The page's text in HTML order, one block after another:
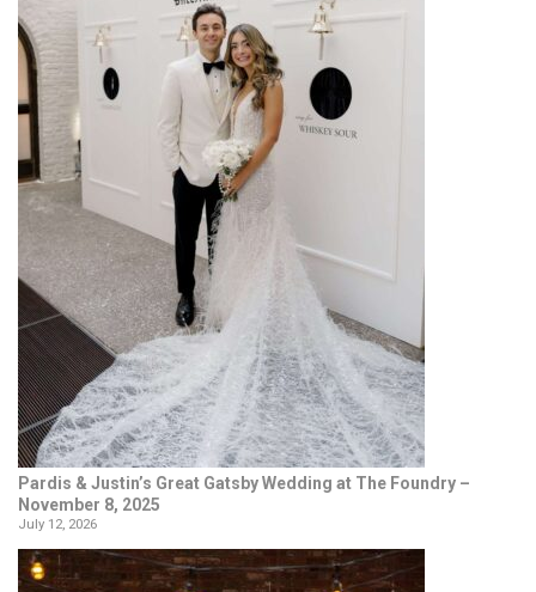
Pardis & Justin’s Great Gatsby Wedding at The Foundry –
November 8, 2025
July 12, 2026